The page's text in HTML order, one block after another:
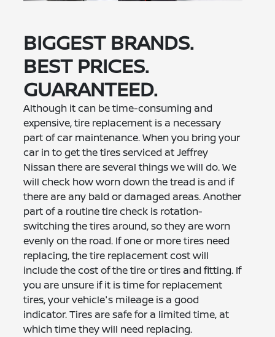
BIGGEST BRANDS.
BEST PRICES.
GUARANTEED.
Although it can be time-consuming and
expensive, tire replacement is a necessary
part of car maintenance. When you bring your
car in to get the tires serviced at Jeffrey
Nissan there are several things we will do. We
will check how worn down the tread is and if
there are any bald or damaged areas. Another
part of a routine tire check is rotation-
switching the tires around, so they are worn
evenly on the road. If one or more tires need
replacing, the tire replacement cost will
include the cost of the tire or tires and fitting. If
you are unsure if it is time for replacement
tires, your vehicle's mileage is a good
indicator. Tires are safe for a limited time, at
which time they will need replacing.